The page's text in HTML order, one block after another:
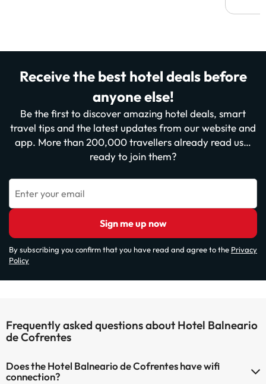
Receive the best hotel deals before
anyone else!
Be the first to discover amazing hotel deals, smart
travel tips and the latest updates from our website and
app. More than 200,000 travellers already read us…
ready to join them?
Enter your email
Sign me up now
By subscribing you confirm that you have read and agree to the Privacy
Policy
Frequently asked questions about Hotel Balneario
de Cofrentes
Does the Hotel Balneario de Cofrentes have wifi
connection?